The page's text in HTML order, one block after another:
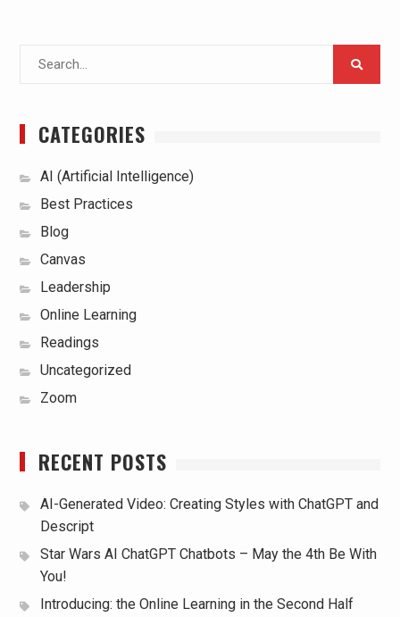
CATEGORIES
AI (Artificial Intelligence)
Best Practices
Blog
Canvas
Leadership
Online Learning
Readings
Uncategorized
Zoom
RECENT POSTS
AI-Generated Video: Creating Styles with ChatGPT and
Descript
Star Wars AI ChatGPT Chatbots – May the 4th Be With
You!
Introducing: the Online Learning in the Second Half